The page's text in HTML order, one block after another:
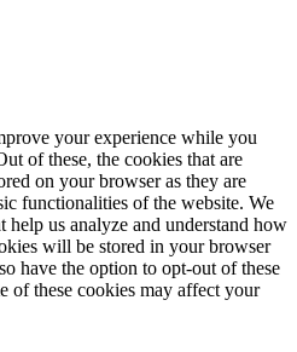
your experience while you
of these, the cookies that are
on your browser as they are
functionalities of the website. We
help us analyze and understand how
will be stored in your browser
have the option to opt-out of these
of these cookies may affect your